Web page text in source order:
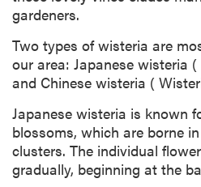
gardeners.
Two types of wisteria are
our area: Japanese wisteria
and Chinese wisteria (
Japanese wisteria is known
blossoms, which are borne
clusters. The individual
gradually, beginning at the